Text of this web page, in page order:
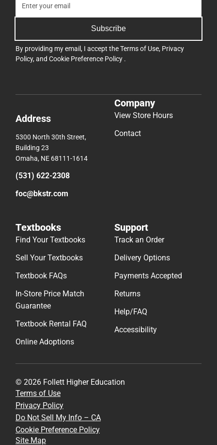
Subscribe
By providing my email, I accept theTerms of Use, Privacy
Policy, and Cookie Preference Policy .
Address
5300 North 30th Street,
Building 23
Omaha, NE 68111-1614
(531) 622-2308
foc@bkstr.com
Company
View Store Hours
Contact
Textbooks
Find Your Textbooks
Sell Your Textbooks
Textbook FAQs
In-Store Price Match
Guarantee
Textbook Rental FAQ
Online Adoptions
Support
Track an Order
Delivery Options
Payments Accepted
Returns
Help/FAQ
Accessibility
© 2026 Follett Higher Education
Terms of Use
Privacy Policy
Do Not Sell My Info – CA
Cookie Preference Policy
Site Map